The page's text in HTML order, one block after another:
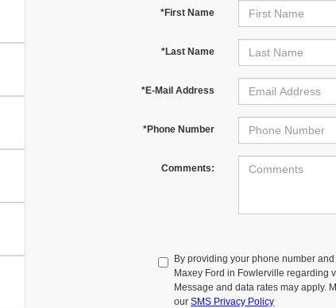
*First Name
*Last Name
*E-Mail Address
*Phone Number
Comments:
By providing your phone number
Maxey Ford in Fowlerville regarding
Message and data rates may apply.
ourSMS Privacy Policy